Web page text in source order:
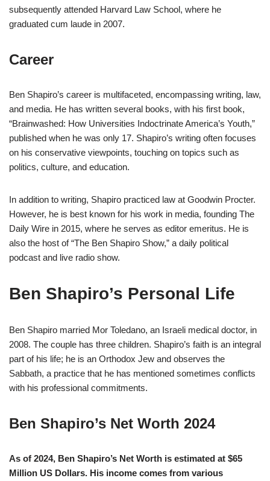
subsequently attended Harvard Law School, where he
graduated cum laude in 2007.
Career
Ben Shapiro’s career is multifaceted, encompassing writing, law,
and media. He has written several books, with his first book,
“Brainwashed: How Universities Indoctrinate America’s Youth,”
published when he was only 17. Shapiro’s writing often focuses
on his conservative viewpoints, touching on topics such as
politics, culture, and education.
In addition to writing, Shapiro practiced law at Goodwin Procter.
However, he is best known for his work in media, founding The
Daily Wire in 2015, where he serves as editor emeritus. He is
also the host of “The Ben Shapiro Show,” a daily political
podcast and live radio show.
Ben Shapiro’s Personal Life
Ben Shapiro married Mor Toledano, an Israeli medical doctor, in
2008. The couple has three children. Shapiro’s faith is an integral
part of his life; he is an Orthodox Jew and observes the
Sabbath, a practice that he has mentioned sometimes conflicts
with his professional commitments.
Ben Shapiro’s Net Worth 2024
As of 2024, Ben Shapiro’s Net Worth is estimated at $65
Million US Dollars. His income comes from various